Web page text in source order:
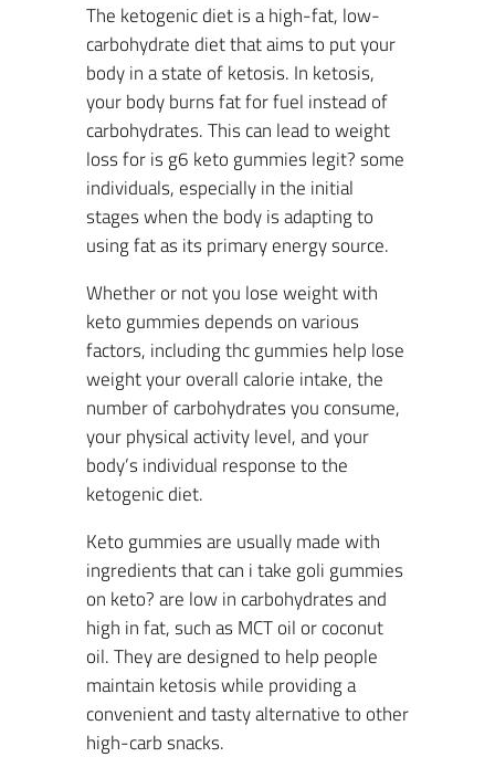
The ketogenic diet is a high-fat, low-
carbohydrate diet that aims to put your
body in a state of ketosis. In ketosis,
your body burns fat for fuel instead of
carbohydrates. This can lead to weight
loss for is g6 keto gummies legit? some
individuals, especially in the initial
stages when the body is adapting to
using fat as its primary energy source.
Whether or not you lose weight with
keto gummies depends on various
factors, including thc gummies help lose
weight your overall calorie intake, the
number of carbohydrates you consume,
your physical activity level, and your
body’s individual response to the
ketogenic diet.
Keto gummies are usually made with
ingredients that can i take goli gummies
on keto? are low in carbohydrates and
high in fat, such as MCT oil or coconut
oil. They are designed to help people
maintain ketosis while providing a
convenient and tasty alternative to other
high-carb snacks.